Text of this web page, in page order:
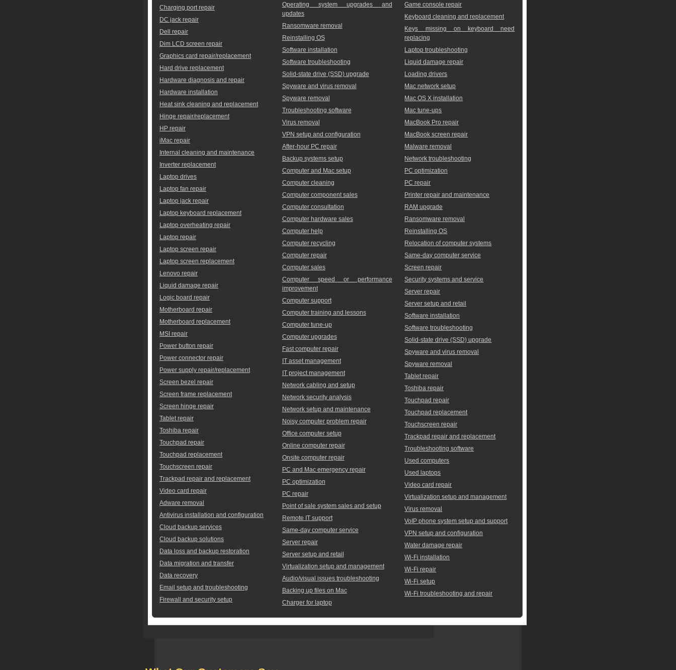
Charging port repair
DC jack repair
Dell repair
Dim LCD screen repair
Graphics card repair/replacement
Hard drive replacement
Hardware diagnosis and repair
Hardware installation
Heat sink cleaning and replacement
Hinge repair/replacement
HP repair
iMac repair
Internal cleaning and maintenance
Inverter replacement
Laptop drives
Laptop fan repair
Laptop jack repair
Laptop keyboard replacement
Laptop overheating repair
Laptop repair
Laptop screen repair
Laptop screen replacement
Lenovo repair
Liquid damage repair
Logic board repair
Motherboard repair
Motherboard replacement
MSI repair
Power button repair
Power connector repair
Power supply repair/replacement
Screen bezel repair
Screen frame replacement
Screen hinge repair
Tablet repair
Toshiba repair
Touchpad repair
Touchpad replacement
Touchscreen repair
Trackpad repair and replacement
Video card repair
Adware removal
Antivirus installation and configuration
Cloud backup services
Cloud backup solutions
Data loss and backup restoration
Data migration and transfer
Data recovery
Email setup and troubleshooting
Firewall and security setup
Operating system upgrades and
updates
Ransomware removal
Reinstalling OS
Software installation
Software troubleshooting
Solid-state drive (SSD) upgrade
Spyware and virus removal
Spyware removal
Troubleshooting software
Virus removal
VPN setup and configuration
After-hour PC repair
Backup systems setup
Computer and Mac setup
Computer cleaning
Computer component sales
Computer consultation
Computer hardware sales
Computer help
Computer recycling
Computer repair
Computer sales
Computer speed or performance
improvement
Computer support
Computer training and lessons
Computer tune-up
Computer upgrades
Fast computer repair
IT asset management
IT project management
Network cabling and setup
Network security analysis
Network setup and maintenance
Noisy computer problem repair
Office computer setup
Online computer repair
Onsite computer repair
PC and Mac emergency repair
PC optimization
PC repair
Point of sale system sales and setup
Remote IT support
Same-day computer service
Server repair
Server setup and retail
Virtualization setup and management
Audio/visual issues troubleshooting
Backing up files on Mac
Charger for laptop
Game console repair
Keyboard cleaning and replacement
Keys missing on keyboard need
replacing
Laptop troubleshooting
Liquid damage repair
Loading drivers
Mac network setup
Mac OS X installation
Mac tune-ups
MacBook Pro repair
MacBook screen repair
Malware removal
Network troubleshooting
PC optimization
PC repair
Printer repair and maintenance
RAM upgrade
Ransomware removal
Reinstalling OS
Relocation of computer systems
Same-day computer service
Screen repair
Security systems and service
Server repair
Server setup and retail
Software installation
Software troubleshooting
Solid-state drive (SSD) upgrade
Spyware and virus removal
Spyware removal
Tablet repair
Toshiba repair
Touchpad repair
Touchpad replacement
Touchscreen repair
Trackpad repair and replacement
Troubleshooting software
Used computers
Used laptops
Video card repair
Virtualization setup and management
Virus removal
VoIP phone system setup and support
VPN setup and configuration
Water damage repair
Wi-Fi installation
Wi-Fi repair
Wi-Fi setup
Wi-Fi troubleshooting and repair